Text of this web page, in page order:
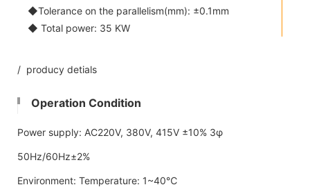
◆Tolerance on the parallelism(mm): ±0.1mm
◆ Total power: 35 KW
/ producy detials
Operation Condition
Power supply: AC220V, 380V, 415V ±10% 3φ
50Hz/60Hz±2%
Environment: Temperature: 1~40℃